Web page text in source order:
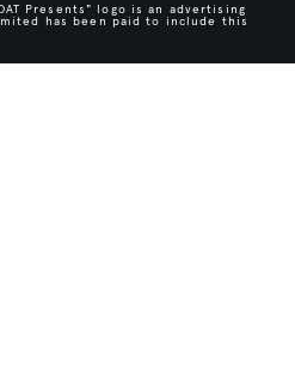
Presents" logo is an advertising
has been paid to include this